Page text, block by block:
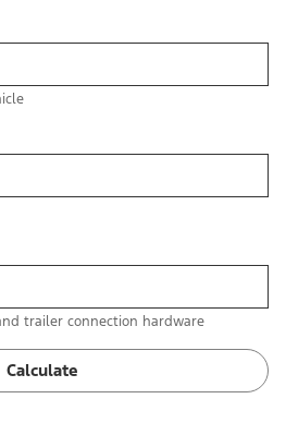
trailer connection hardware
Calculate